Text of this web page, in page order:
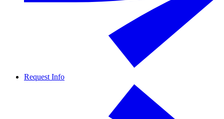
Request Info